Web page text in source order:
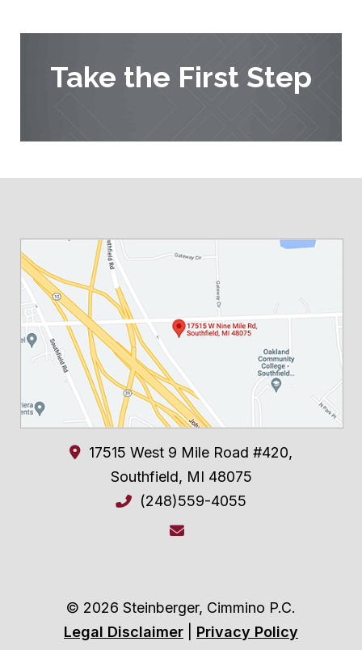
Take the First Step
17515 West 9 Mile Road #420,
Southfield, MI 48075
(248)559-4055
© 2026 Steinberger, Cimmino P.C.
Legal Disclaimer
Privacy Policy